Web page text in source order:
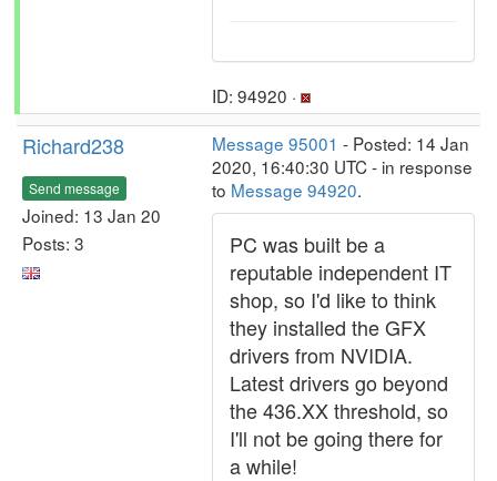
ID: 94920 ·
Richard238
Send message
Joined: 13 Jan 20
Posts: 3
Message 95001 - Posted: 14 Jan
2020, 16:40:30 UTC - in response
to Message 94920.
PC was built be a
reputable independent IT
shop, so I'd like to think
they installed the GFX
drivers from NVIDIA.
Latest drivers go beyond
the 436.XX threshold, so
I'll not be going there for
a while!